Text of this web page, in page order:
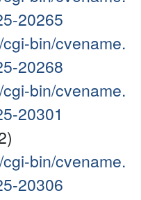
20265
bin/cvename.
20268
bin/cvename.
20301
bin/cvename.
20306